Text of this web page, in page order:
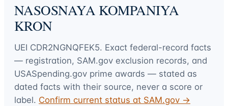
NASOSNAYA KOMPANIYA
KRON
UEI CDR2NGNQFEK5. Exact federal-record facts
— registration, SAM.gov exclusion records, and
USASpending.gov prime awards — stated as
dated facts with their source, never a score or
label. Confirm current status at SAM.gov →